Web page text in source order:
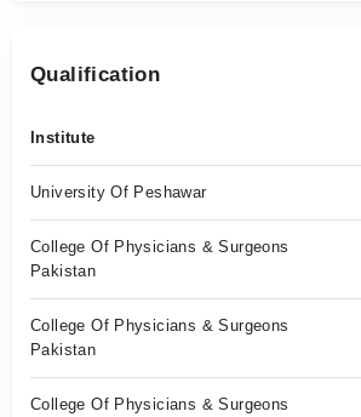
Qualification
Institute
University Of Peshawar
College Of Physicians & Surgeons
Pakistan
College Of Physicians & Surgeons
Pakistan
College Of Physicians & Surgeons